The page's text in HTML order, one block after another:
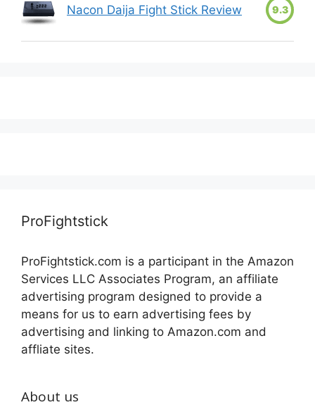
Nacon Daija Fight Stick Review 9.3
ProFightstick
ProFightstick.com is a participant in the Amazon
Services LLC Associates Program, an affiliate
advertising program designed to provide a
means for us to earn advertising fees by
advertising and linking to Amazon.com and
affliate sites.
About us